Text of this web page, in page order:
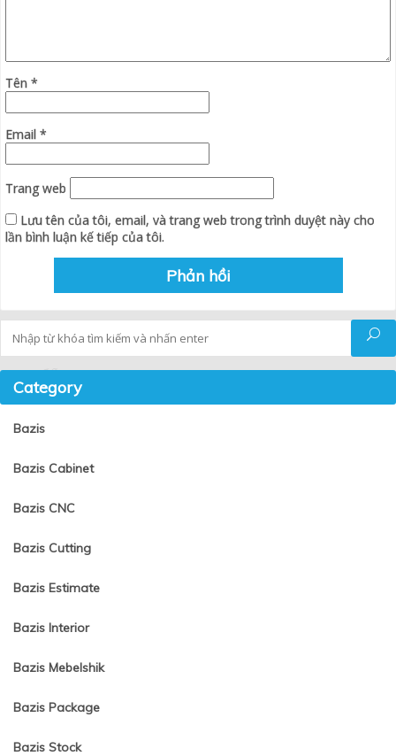
Tên *
Email *
Trang web
Lưu tên của tôi, email, và trang web trong trình duyệt này cho
lần bình luận kế tiếp của tôi.
Category
Bazis
Bazis Cabinet
Bazis CNC
Bazis Cutting
Bazis Estimate
Bazis Interior
Bazis Mebelshik
Bazis Package
Bazis Stock